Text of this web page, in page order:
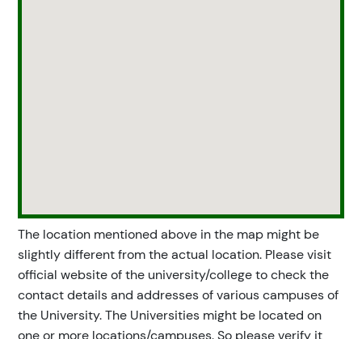
The location mentioned above in the map might be
slightly different from the actual location. Please visit
official website of the university/college to check the
contact details and addresses of various campuses of
the University. The Universities might be located on
one or more locations/campuses. So please verify it